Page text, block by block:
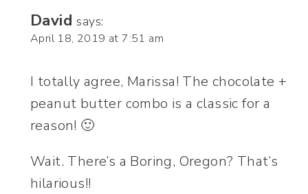
David says:
April 18, 2019 at 7:51 am
I totally agree, Marissa! The chocolate +
peanut butter combo is a classic for a
reason! 🙂
Wait. There’s a Boring, Oregon? That’s
hilarious!!